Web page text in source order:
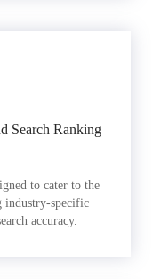
Search Ranking
to cater to the
industry-specific
accuracy.